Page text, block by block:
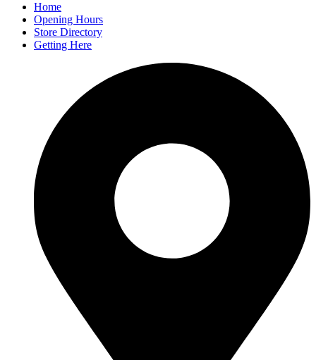
Home
Opening Hours
Store Directory
Getting Here